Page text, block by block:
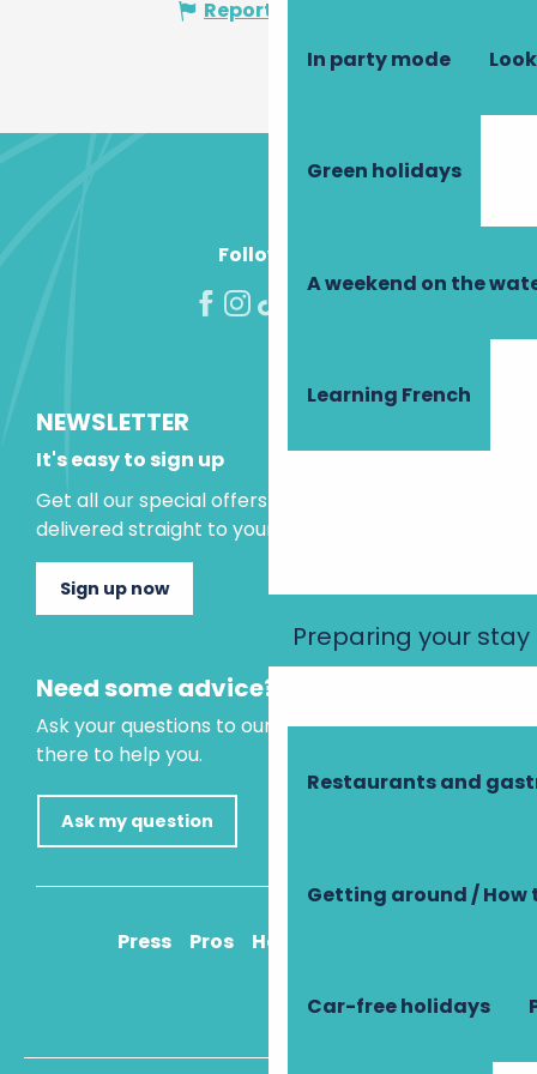
In party mode
Green holidays
A weekend on the
Learning French
Preparing your stay
Restaurants and
Getting around / How
Car-free holidays
Report mistake
Follow us!
NEWSLETTER
It's easy to sign up
Get all our special offers and holiday ideas
delivered straight to your inbox.
Sign up now
Need some advice?
Ask your questions to our virtual assistant, who is
there to help you.
Ask my question
Press Pros How to get there